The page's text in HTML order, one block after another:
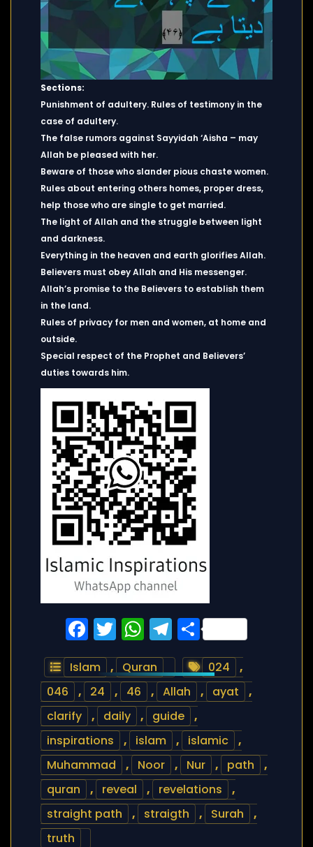
Sections:
Punishment of adultery. Rules of testimony in the
case of adultery.
The false rumors against Sayyidah ‘Aisha – may
Allah be pleased with her.
Beware of those who slander pious chaste women.
Rules about entering others homes, proper dress,
help those who are single to get married.
The light of Allah and the struggle between light
and darkness.
Everything in the heaven and earth glorifies Allah.
Believers must obey Allah and His messenger.
Allah’s promise to the Believers to establish them
in the land.
Rules of privacy for men and women, at home and
outside.
Special respect of the Prophet and Believers’
duties towards him.
Facebook
Twitter
WhatsApp
Telegram
Share
Islam , Quran 024
,
046
, 24 , 46 , Allah , ayat
,
clarify
, daily , guide
,
inspirations
, islam , islamic
,
Muhammad
, Noor , Nur , path
,
quran
, reveal , revelations
,
straight path
, straigth , Surah
,
truth